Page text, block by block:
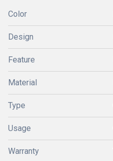
Color
Design
Feature
Material
Type
Usage
Warranty